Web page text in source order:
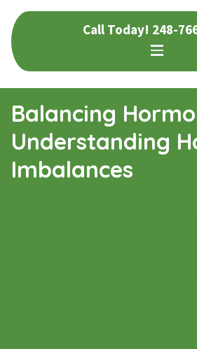
Skip
to
navigation
Skip
to
content
Call Today! 248-
Balancing
Understanding
Imbalances